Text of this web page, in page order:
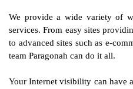
We provide a wide variety of
services. From easy sites
to advanced sites such as e-
team Paragonah can do it all.
Your Internet visibility can have